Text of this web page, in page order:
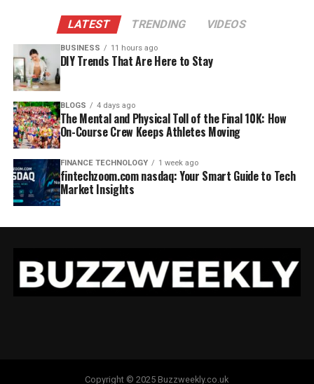
LATEST TRENDING VIDEOS
BUSINESS 11 hours ago
DIY Trends That Are Here to Stay
BLOGS 4 days ago
The Mental and Physical Toll of the Final 10K: How
On-Course Crew Keeps Athletes Moving
FINANCE TECHNOLOGY 1 week ago
fintechzoom.com nasdaq: Your Smart Guide to Tech
Market Insights
Copyright © 2025 Buzzweekly.co.uk